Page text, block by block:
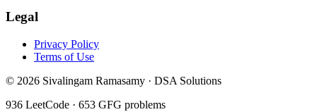
Legal
Privacy Policy
Terms of Use
© 2026 Sivalingam Ramasamy · DSA Solutions
936 LeetCode · 653 GFG problems